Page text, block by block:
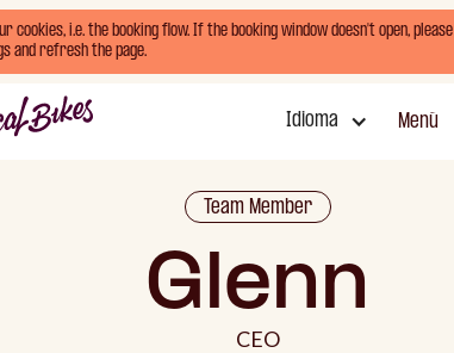
i.e. the booking flow. If the booking window doesn't open, please
and refresh the page.
Idioma
Menú
Team Member
Glenn
CEO